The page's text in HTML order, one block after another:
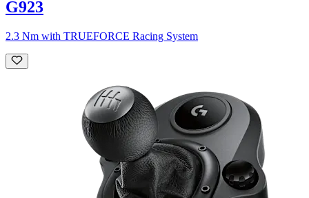
G923
2.3 Nm with TRUEFORCE Racing System